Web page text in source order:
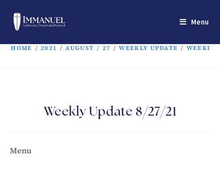
Menu
HOME / 2021 / AUGUST / 27 / WEEKLY UPDATE / WEEKLY
Weekly Update 8/27/21
Menu